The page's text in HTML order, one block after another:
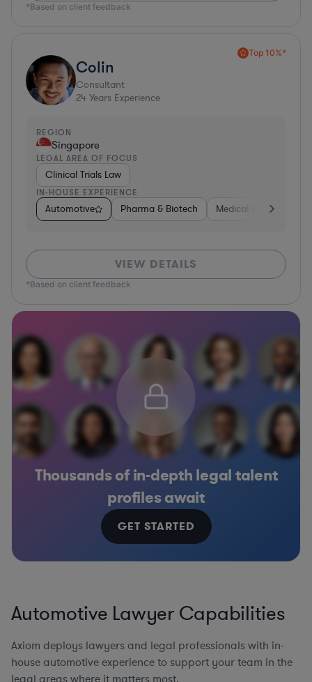
*Based on client feedback
Top 10%*
Colin
Consultant
24 Years Experience
REGION
Singapore
LEGAL AREA OF FOCUS
Clinical Trials Law
IN-HOUSE EXPERIENCE
Automotive Pharma & Biotech Medical Devices &
VIEW DETAILS
*Based on client feedback
Thousands of in-depth legal talent
profiles await
GET STARTED
Automotive Lawyer Capabilities
Axiom deploys lawyers and legal professionals with in-
house automotive experience to support your team in the